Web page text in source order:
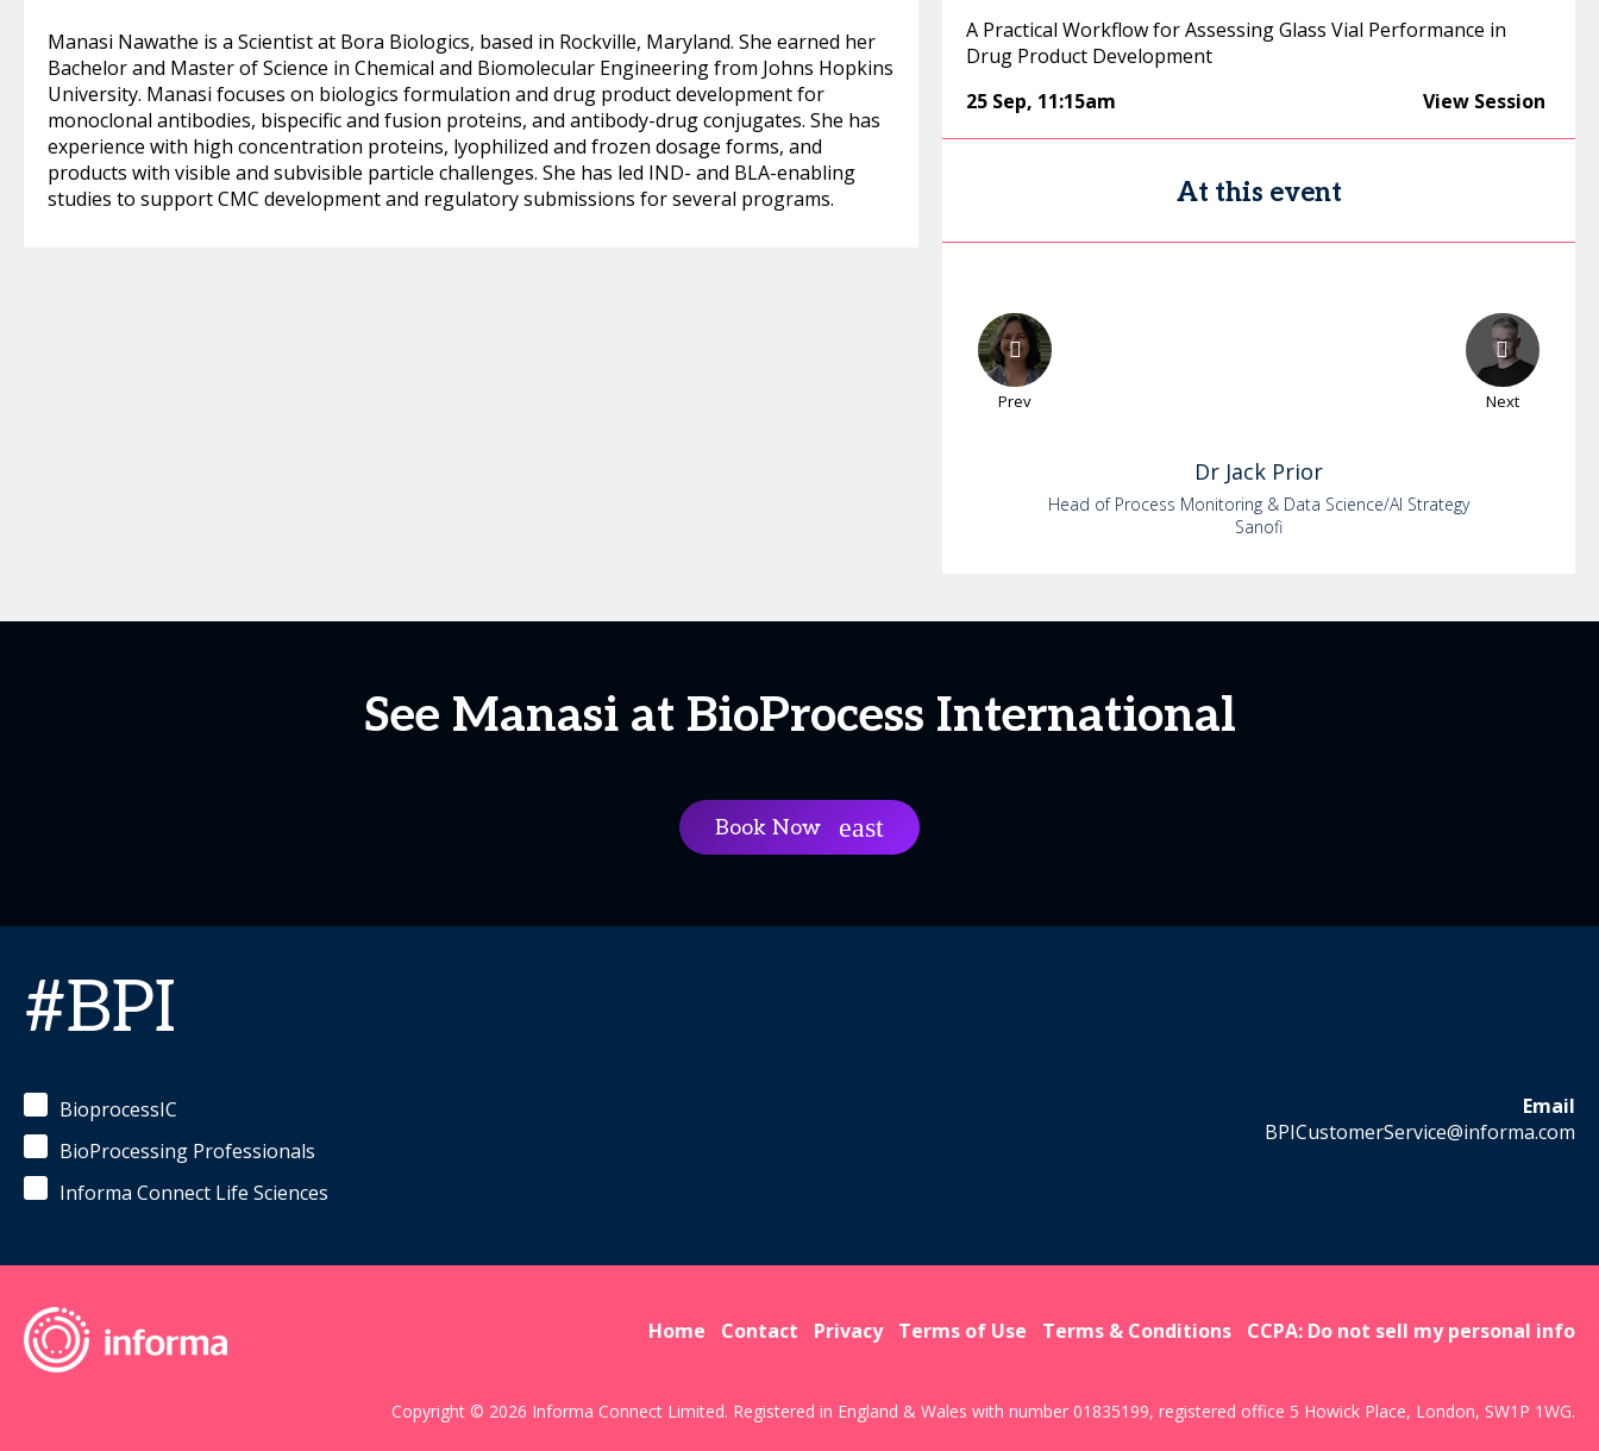
Manasi Nawathe is a Scientist at Bora Biologics, based in Rockville, Maryland. She earned her
Bachelor and Master of Science in Chemical and Biomolecular Engineering from Johns Hopkins
University. Manasi focuses on biologics formulation and drug product development for
monoclonal antibodies, bispecific and fusion proteins, and antibody-drug conjugates. She has
experience with high concentration proteins, lyophilized and frozen dosage forms, and
products with visible and subvisible particle challenges. She has led IND- and BLA-enabling
studies to support CMC development and regulatory submissions for several programs.
A Practical Workflow for Assessing Glass Vial Performance in
Drug Product Development
25 Sep, 11:15am View Session
At this event
Prev Next
Dr Jack Prior
Head of Process Monitoring & Data Science/AI Strategy
Sanofi
See Manasi at BioProcess International
Book Now
#BPI
BioprocessIC
BioProcessing Professionals
Informa Connect Life Sciences
Email
BPICustomerService@informa.com
Home Contact Privacy Terms of Use Terms & Conditions CCPA: Do not sell my personal info
Copyright © 2026 Informa Connect Limited. Registered in England & Wales with number 01835199, registered office 5 Howick Place, London, SW1P 1WG.